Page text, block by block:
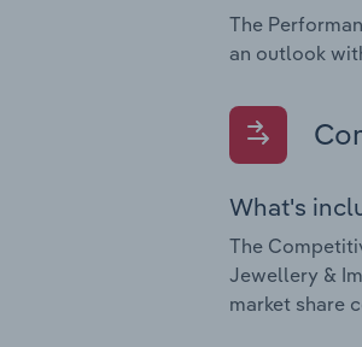
The
an outlook
What's
The
Jewellery &
market share